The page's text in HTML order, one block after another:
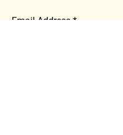
Email Address